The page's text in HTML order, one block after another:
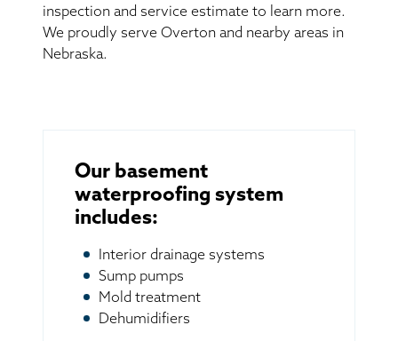
inspection and service estimate to learn more.
We proudly serve Overton and nearby areas in
Nebraska.
Our basement
waterproofing system
includes:
Interior drainage systems
Sump pumps
Mold treatment
Dehumidifiers